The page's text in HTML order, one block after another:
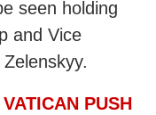
seen holding
and Vice
PUSH